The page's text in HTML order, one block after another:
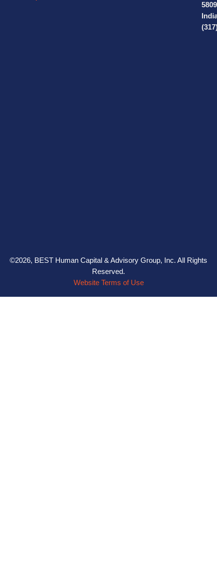
©2026, BEST Human Capital & Advisory Group, Inc. All Rights
Reserved.
Website Terms of Use